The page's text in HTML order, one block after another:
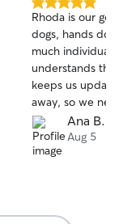
5.0
out
of
5
stars
Rhoda is our
dogs, hands
much individual
understands
keeps us
away, so we
Beyond the
dogs, she takes
our home. We
Ana B.
Aug 5